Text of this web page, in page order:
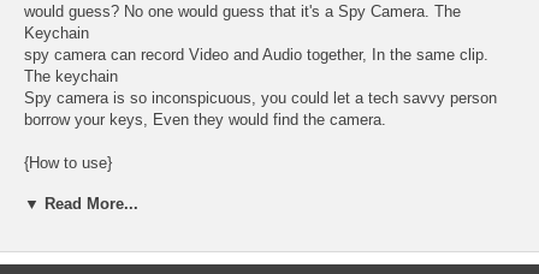
would guess? No one would guess that it's a Spy Camera. The
Keychain
spy camera can record Video and Audio together, In the same clip.
The keychain
Spy camera is so inconspicuous, you could let a tech savvy person
borrow your keys, Even they would find the camera.
{How to use}
take a picture.
"action" again.
▼ Read More...